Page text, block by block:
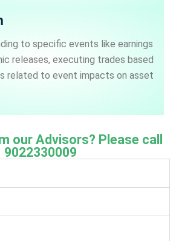
to specific events like earnings
releases, executing trades based
related to event impacts on asset
our Advisors? Please call
9022330009